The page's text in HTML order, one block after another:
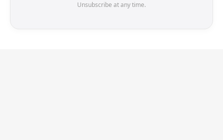
Unsubscribe at any time.